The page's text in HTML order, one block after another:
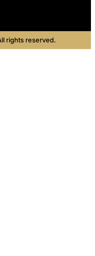
rights reserved.